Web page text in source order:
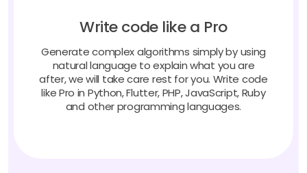
Write code like a Pro
Generate complex algorithms simply by using
natural language to explain what you are
after, we will take care rest for you. Write code
like Pro in Python, Flutter, PHP, JavaScript, Ruby
and other programming languages.